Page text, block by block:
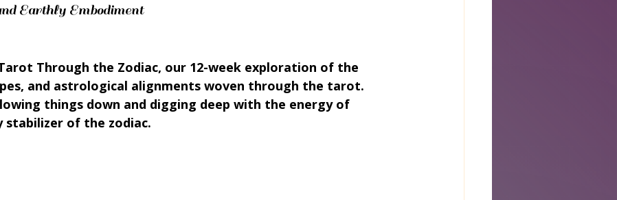
Earthly Embodiment
Through the Zodiac, our 12-week exploration of the
and astrological alignments woven through the tarot.
things down and digging deep with the energy of
stabilizer of the zodiac.